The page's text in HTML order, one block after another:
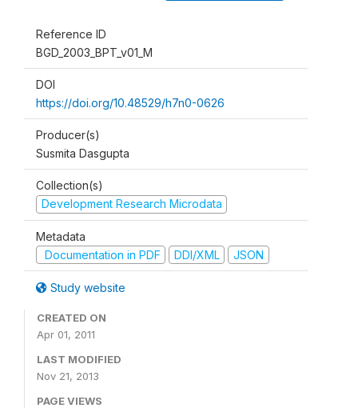
Reference ID
BGD_2003_BPT_v01_M
DOI
https://doi.org/10.48529/h7n0-0626
Producer(s)
Susmita Dasgupta
Collection(s)
Development Research Microdata
Metadata
Documentation in PDF
DDI/XML JSON
Study website
CREATED ON
Apr 01, 2011
LAST MODIFIED
Nov 21, 2013
PAGE VIEWS